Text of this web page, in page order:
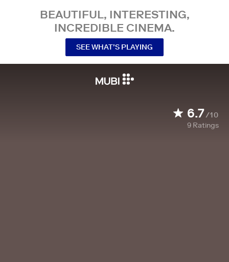
BEAUTIFUL, INTERESTING,
INCREDIBLE CINEMA.
SEE WHAT’S PLAYING
6.7/10
9 Ratings